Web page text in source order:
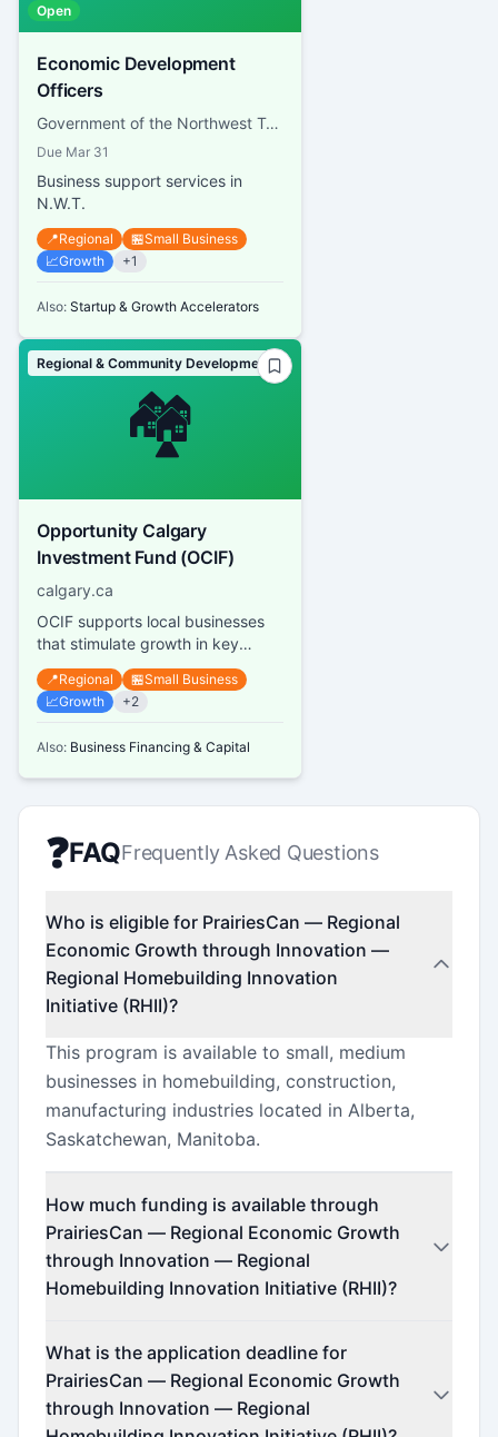
Open
Economic Development
Officers
Government of the Northwest Territories, Department of Industry, Tourism and Investment
Due Mar 31
Business support services in
N.W.T.
📍Regional 🏪Small Business
📈Growth +1
Also: Startup & Growth Accelerators
🏘️
Regional & Community Development
Opportunity Calgary
Investment Fund (OCIF)
calgary.ca
OCIF supports local businesses
that stimulate growth in key
sectors of Calgary's economy by
funding up to 50% of project...
📍Regional 🏪Small Business
📈Growth +2
Also: Business Financing & Capital
❓FAQFrequently Asked Questions
Who is eligible for PrairiesCan — Regional
Economic Growth through Innovation —
Regional Homebuilding Innovation
Initiative (RHII)?
This program is available to small, medium
businesses in homebuilding, construction,
manufacturing industries located in Alberta,
Saskatchewan, Manitoba.
How much funding is available through
PrairiesCan — Regional Economic Growth
through Innovation — Regional
Homebuilding Innovation Initiative (RHII)?
(minimum $200,000).
What is the application deadline for
PrairiesCan — Regional Economic Growth
through Innovation — Regional